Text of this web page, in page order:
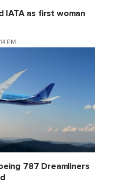
IATA as first woman
PM
787 Dreamliners